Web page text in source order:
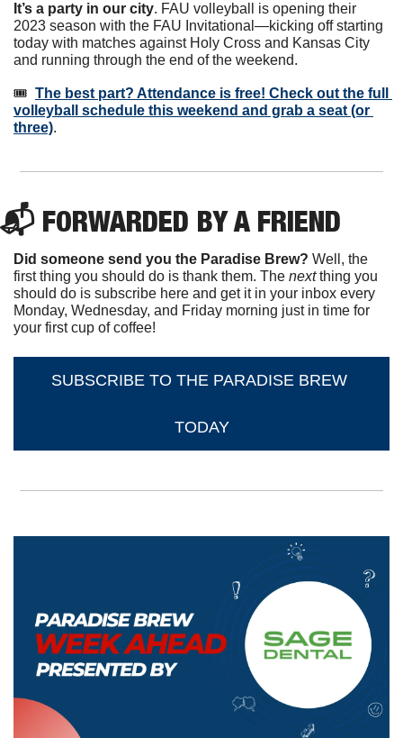
It’s a party in our city. FAU volleyball is opening their
2023 season with the FAU Invitational—kicking off starting
today with matches against Holy Cross and Kansas City
and running through the end of the weekend.
🎟️ The best part? Attendance is free! Check out the full
volleyball schedule this weekend and grab a seat (or
three).
📬 FORWARDED BY A FRIEND
Did someone send you the Paradise Brew? Well, the
first thing you should do is thank them. The next thing you
should do is subscribe here and get it in your inbox every
Monday, Wednesday, and Friday morning just in time for
your first cup of coffee!
SUBSCRIBE TO THE PARADISE BREW
TODAY